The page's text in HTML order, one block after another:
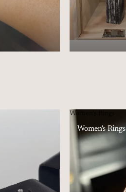
Women's Rings
Women's Rings